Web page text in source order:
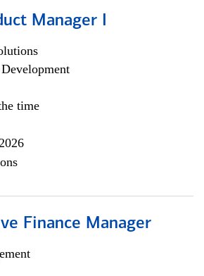
Manager I
time
Finance Manager